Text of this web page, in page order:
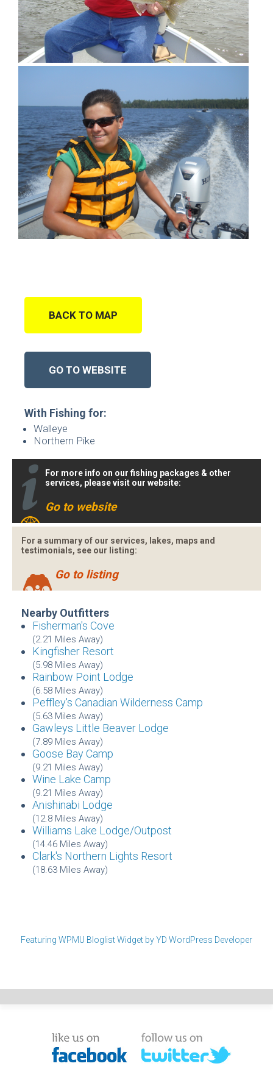
BACK TO MAP
GO TO WEBSITE
With Fishing for:
Walleye
Northern Pike
For more info on our fishing packages & other
services, please visit our website:
Go to website
For a summary of our services, lakes, maps and
testimonials, see our listing:
Go to listing
Nearby Outfitters
Fisherman's Cove
(2.21 Miles Away)
Kingfisher Resort
(5.98 Miles Away)
Rainbow Point Lodge
(6.58 Miles Away)
Peffley's Canadian Wilderness Camp
(5.63 Miles Away)
Gawleys Little Beaver Lodge
(7.89 Miles Away)
Goose Bay Camp
(9.21 Miles Away)
Wine Lake Camp
(9.21 Miles Away)
Anishinabi Lodge
(12.8 Miles Away)
Williams Lake Lodge/Outpost
(14.46 Miles Away)
Clark's Northern Lights Resort
(18.63 Miles Away)
Featuring WPMU Bloglist Widget by YD WordPress Developer